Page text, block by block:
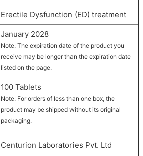
Erectile Dysfunction (ED) treatment
January 2028
Note: The expiration date of the product you
receive may be longer than the expiration date
listed on the page.
100 Tablets
Note: For orders of less than one box, the
product may be shipped without its original
packaging.
Centurion Laboratories Pvt. Ltd